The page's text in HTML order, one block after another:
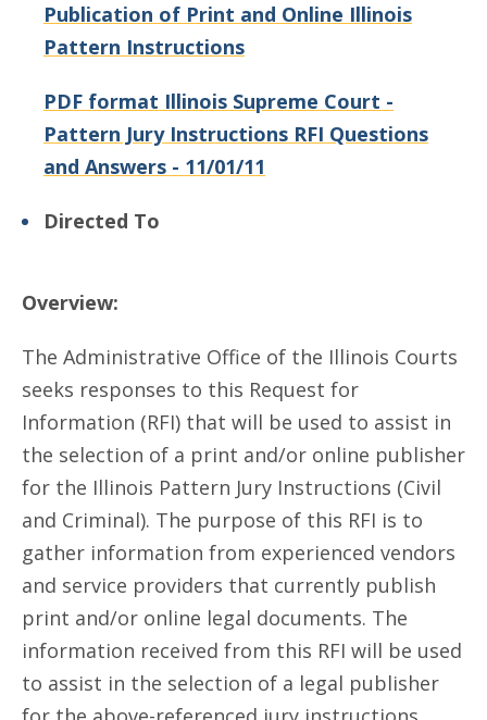
Publication of Print and Online Illinois
Pattern Instructions
PDF format Illinois Supreme Court -
Pattern Jury Instructions RFI Questions
and Answers - 11/01/11
Directed To
Overview:
The Administrative Office of the Illinois Courts
seeks responses to this Request for
Information (RFI) that will be used to assist in
the selection of a print and/or online publisher
for the Illinois Pattern Jury Instructions (Civil
and Criminal). The purpose of this RFI is to
gather information from experienced vendors
and service providers that currently publish
print and/or online legal documents. The
information received from this RFI will be used
to assist in the selection of a legal publisher